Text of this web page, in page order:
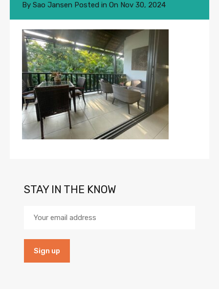
By Sao Jansen Posted in On Nov 30, 2024
STAY IN THE KNOW